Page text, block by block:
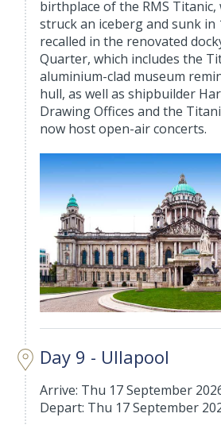
birthplace of the RMS
struck an iceberg and sunk in
recalled in the renovated
Quarter, which includes the
aluminium-clad museum
hull, as well as shipbuilder
Drawing Offices and the
now host open-air concerts.
Day 9 - Ullapool
Arrive: Thu 17 September
Depart: Thu 17 September